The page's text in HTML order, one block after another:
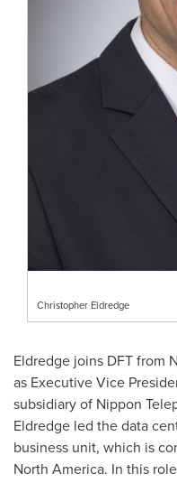
Christopher Eldredge
Eldredge joins DFT from
as Executive Vice
subsidiary of Nippon
Eldredge led the data
business unit, which is
North America. In this